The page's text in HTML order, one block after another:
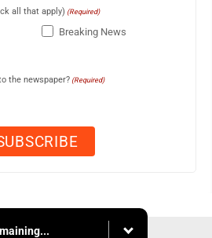
all that apply) (Required)
Breaking News
the newspaper? (Required)